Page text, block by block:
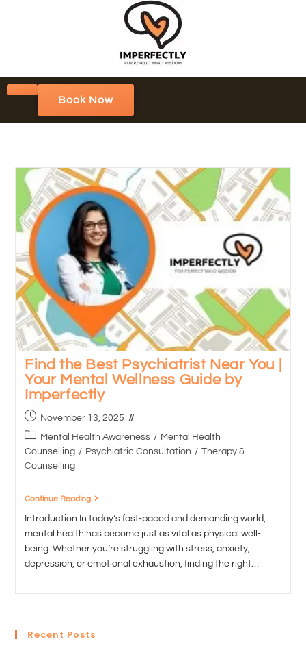
Book Now
Find the Best Psychiatrist Near You |
Your Mental Wellness Guide by
Imperfectly
November 13, 2025
Mental Health Awareness / Mental Health
Counselling / Psychiatric Consultation / Therapy &
Counselling
Continue Reading
Introduction In today’s fast-paced and demanding world,
mental health has become just as vital as physical well-
being. Whether you’re struggling with stress, anxiety,
depression, or emotional exhaustion, finding the right…
Recent Posts